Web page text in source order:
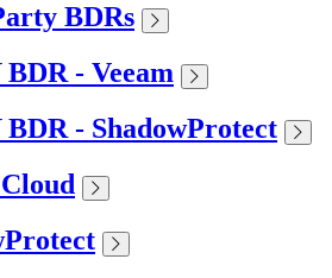
BDRs
- Veeam
- ShadowProtect